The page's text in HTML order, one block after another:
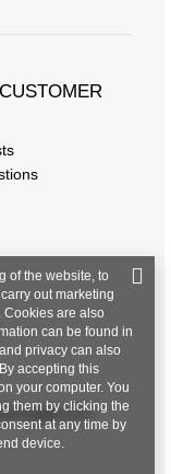
of the website, to
out marketing
Cookies are also
can be found in
privacy can also
accepting this
your computer. You
them by clicking the
at any time by
device.